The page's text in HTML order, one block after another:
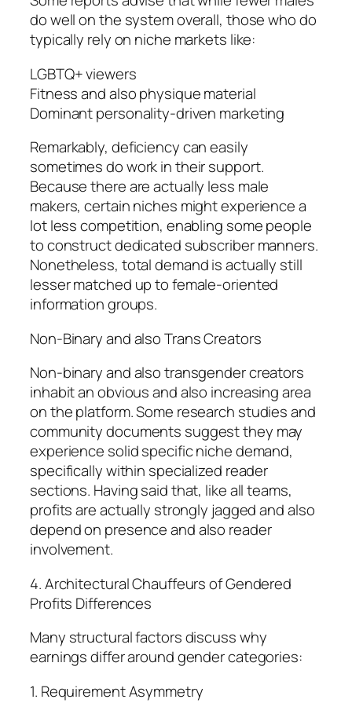
do well on the system overall, those who do
typically rely on niche markets like:
LGBTQ+ viewers
Fitness and also physique material
Dominant personality-driven marketing
Remarkably, deficiency can easily
sometimes do work in their support.
Because there are actually less male
makers, certain niches might experience a
lot less competition, enabling some people
to construct dedicated subscriber manners.
Nonetheless, total demand is actually still
lesser matched up to female-oriented
information groups.
Non-Binary and also Trans Creators
Non-binary and also transgender creators
inhabit an obvious and also increasing area
on the platform. Some research studies and
community documents suggest they may
experience solid specific niche demand,
specifically within specialized reader
sections. Having said that, like all teams,
profits are actually strongly jagged and also
depend on presence and also reader
involvement.
4. Architectural Chauffeurs of Gendered
Profits Differences
Many structural factors discuss why
earnings differ around gender categories:
1. Requirement Asymmetry